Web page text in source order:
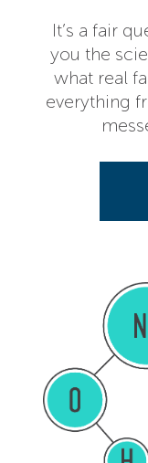
It’s a fair
you the
what real
everything